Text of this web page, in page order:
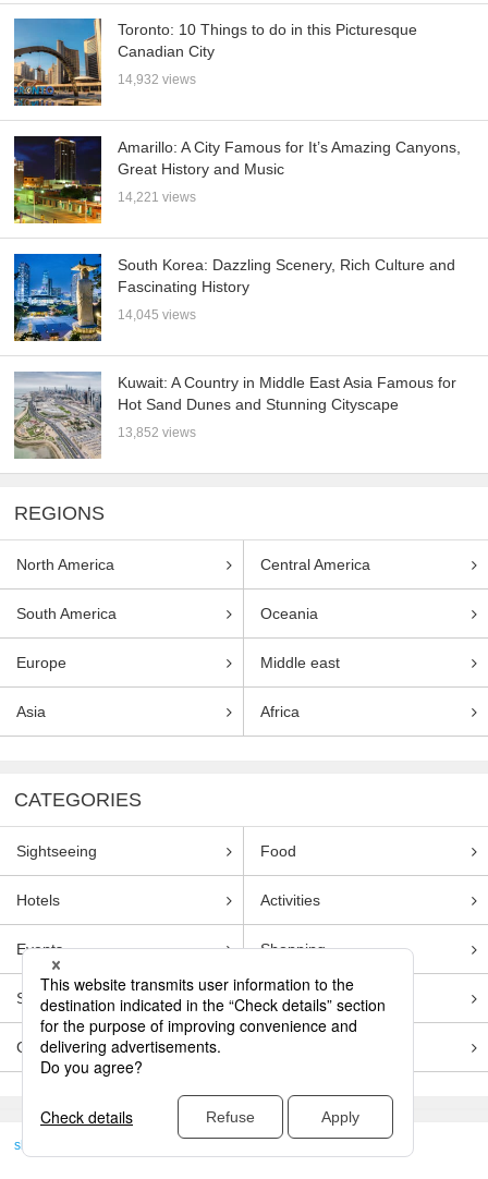
Toronto: 10 Things to do in this Picturesque
Canadian City
14,932 views
Amarillo: A City Famous for It’s Amazing Canyons,
Great History and Music
14,221 views
South Korea: Dazzling Scenery, Rich Culture and
Fascinating History
14,045 views
Kuwait: A Country in Middle East Asia Famous for
Hot Sand Dunes and Stunning Cityscape
13,852 views
REGIONS
North America Central America
South America Oceania
Europe Middle east
Asia Africa
CATEGORIES
Sightseeing Food
Hotels Activities
Events Shopping
Souvenirs Transportation
Guides
skyticket